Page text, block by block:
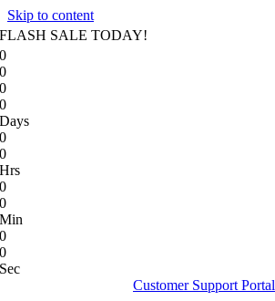
Skip to content
FLASH SALE TODAY!
0
0
0
0
Days
0
0
Hrs
0
0
Min
0
0
Sec
Customer Support Portal